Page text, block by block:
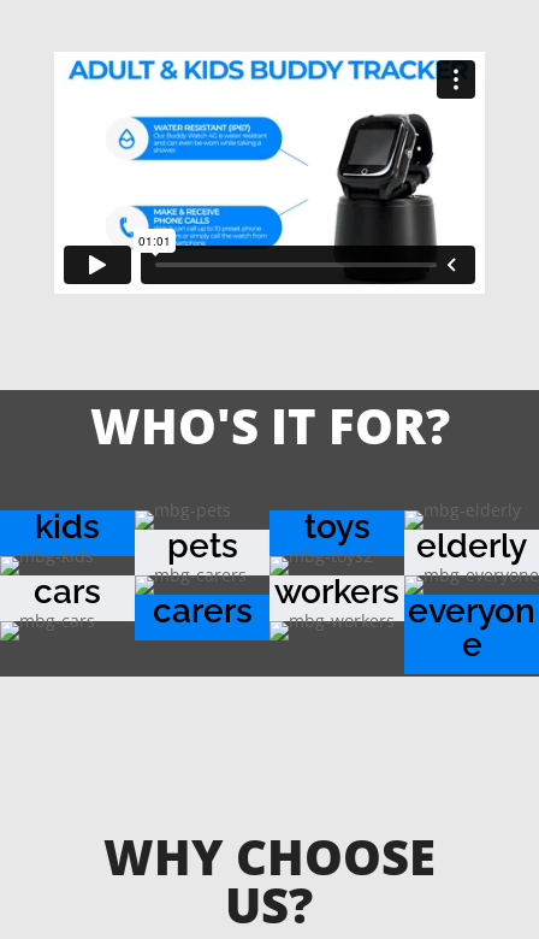
WHO'S IT FOR?
kids
cars
pets
carers
toys
workers
elderly
everyon
e
WHY CHOOSE
US?